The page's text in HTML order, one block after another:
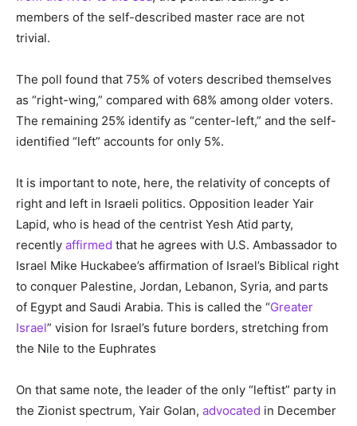
members of the self-described master race are not
trivial.
The poll found that 75% of voters described themselves
as “right-wing,” compared with 68% among older voters.
The remaining 25% identify as “center-left,” and the self-
identified “left” accounts for only 5%.
It is important to note, here, the relativity of concepts of
right and left in Israeli politics. Opposition leader Yair
Lapid, who is head of the centrist Yesh Atid party,
recently affirmed that he agrees with U.S. Ambassador to
Israel Mike Huckabee’s affirmation of Israel’s Biblical right
to conquer Palestine, Jordan, Lebanon, Syria, and parts
of Egypt and Saudi Arabia. This is called the “Greater
Israel” vision for Israel’s future borders, stretching from
the Nile to the Euphrates
On that same note, the leader of the only “leftist” party in
the Zionist spectrum, Yair Golan, advocated in December